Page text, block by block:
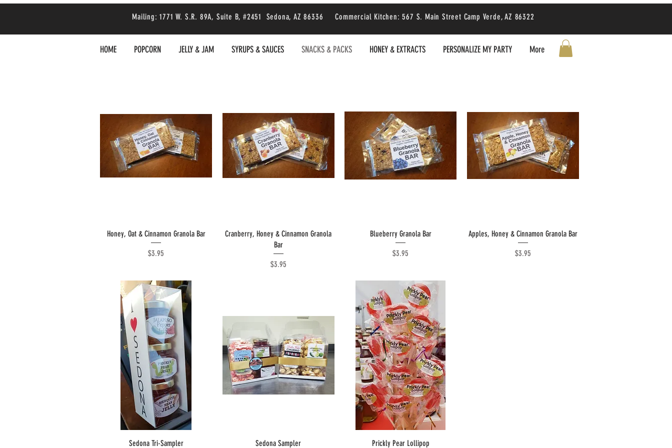
Mailing: 1771 W. S.R. 89A, Suite B, #2451 Sedona, AZ 86336 Commercial Kitchen: 567 S. Main Street Camp Verde, AZ 86322
HOME POPCORN JELLY & JAM SYRUPS & SAUCES SNACKS & PACKS HONEY & EXTRACTS PERSONALIZE MY PARTY More
Quick View
Honey, Oat & Cinnamon Granola Bar
Price
$3.95
Quick View
Cranberry, Honey & Cinnamon Granola
Bar
Price
$3.95
Quick View
Blueberry Granola Bar
Price
$3.95
Quick View
Apples, Honey & Cinnamon Granola Bar
Price
$3.95
Quick View
Sedona Tri-Sampler
Quick View
Sedona Sampler
Quick View
Prickly Pear Lollipop